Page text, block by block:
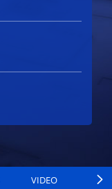
VIDEO